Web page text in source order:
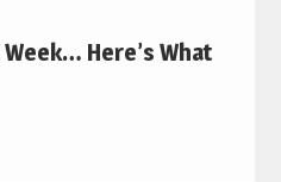
Week… Here’s What